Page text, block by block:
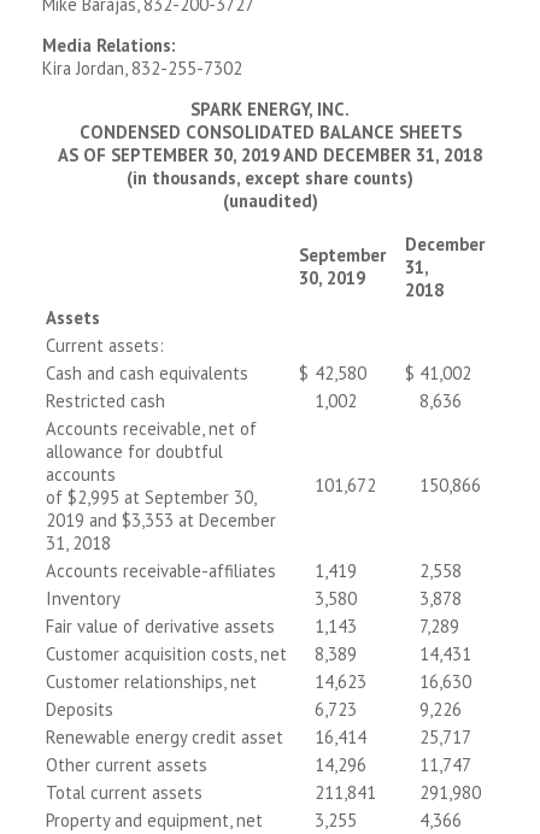
Media Relations:
Kira Jordan, 832-255-7302
SPARK ENERGY, INC.
CONDENSED CONSOLIDATED BALANCE SHEETS
AS OF SEPTEMBER 30, 2019 AND DECEMBER 31, 2018
(in thousands, except share counts)
(unaudited)
September
30, 2019
December
31,
2018
Assets
Current assets:
Cash and cash equivalents
$ 42,580 $ 41,002
Restricted cash
1,002
8,636
Accounts receivable, net of
allowance for doubtful
accounts
of $2,995 at September 30,
2019 and $3,353 at December
31, 2018
101,672 150,866
Accounts receivable-affiliates 1,419
2,558
Inventory
3,580
3,878
Fair value of derivative assets
1,143
7,289
Customer acquisition costs, net
8,389
14,431
Customer relationships, net
14,623
16,630
Deposits
6,723
9,226
Renewable energy credit asset
16,414
25,717
Other current assets
14,296
11,747
Total current assets
211,841
291,980
Property and equipment, net
3,255
4,366